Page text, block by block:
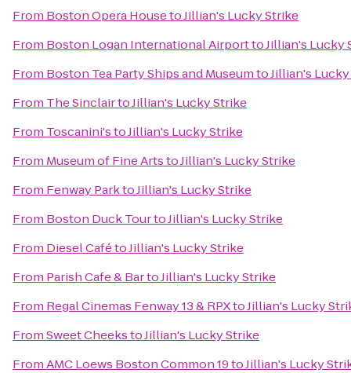
From Boston Opera HousetoJillian's Lucky Strike
From Boston Logan International AirporttoJillian's Lucky
From Boston Tea Party Ships and MuseumtoJillian's
From The SinclairtoJillian's Lucky Strike
From Toscanini'stoJillian's Lucky Strike
From Museum of Fine ArtstoJillian's Lucky Strike
From Fenway ParktoJillian's Lucky Strike
From Boston Duck TourtoJillian's Lucky Strike
From Diesel CafétoJillian's Lucky Strike
From Parish Cafe & BartoJillian's Lucky Strike
From Regal Cinemas Fenway 13 & RPXtoJillian's Lucky
FromSweet CheekstoJillian's Lucky Strike
FromAMC Loews Boston Common 19toJillian's Lucky